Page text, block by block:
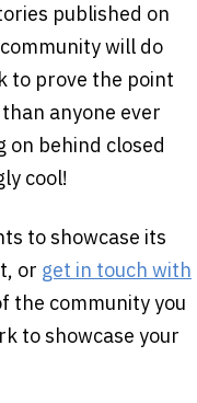
published on
will do
to prove the point
anyone ever
on behind closed
cool!
to showcase its
or get in touch with
the community you
to showcase your